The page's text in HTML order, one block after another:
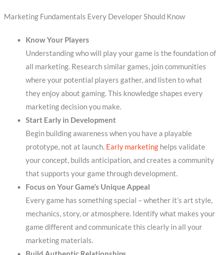
Marketing Fundamentals Every Developer Should Know
Know Your Players
Understanding who will play your game is the foundation of
all marketing. Research similar games, join communities
where your potential players gather, and listen to what
they enjoy about gaming. This knowledge shapes every
marketing decision you make.
Start Early in Development
Begin building awareness when you have a playable
prototype, not at launch. Early marketinghelps validate
your concept, builds anticipation, and creates a community
that supports your game through development.
Focus on Your Game’s Unique Appeal
Every game has something special – whether it’s art style,
mechanics, story, or atmosphere. Identify what makes your
game different and communicate this clearly in all your
marketing materials.